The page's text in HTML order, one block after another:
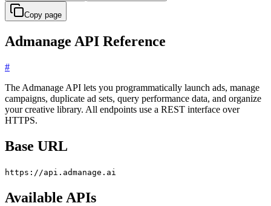
Copy page
Admanage API Reference
#
The Admanage API lets you programmatically launch ads, manage
campaigns, duplicate ad sets, query performance data, and organize
your creative library. All endpoints use a REST interface over
HTTPS.
Base URL
https://api.admanage.ai
Available APIs